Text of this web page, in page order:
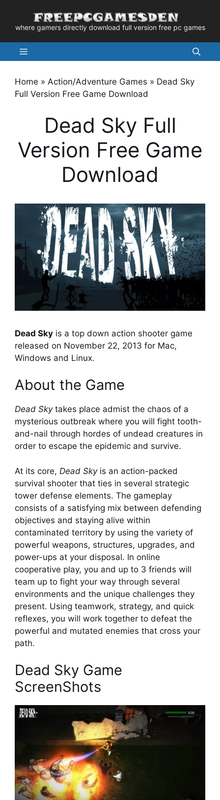
contentwhere gamers directly download full version free pc games
Menu
Home » Action/Adventure Games » Dead Sky
Full Version Free Game Download
Dead Sky Full
Version Free Game
Download
Dead Sky is a top down action shooter game
released on November 22, 2013 for Mac,
Windows and Linux.
About the Game
Dead Skytakes place admist the chaos of a
mysterious outbreak where you will fight tooth-
and-nail through hordes of undead creatures in
order to escape the epidemic and survive.
At its core, Dead Skyis an action-packed
survival shooter that ties in several strategic
tower defense elements. The gameplay
consists of a satisfying mix between defending
objectives and staying alive within
contaminated territory by using the variety of
powerful weapons, structures, upgrades, and
power-ups at your disposal. In online
cooperative play, you and up to 3 friends will
team up to fight your way through several
environments and the unique challenges they
present. Using teamwork, strategy, and quick
reflexes, you will work together to defeat the
powerful and mutated enemies that cross your
path.
Dead Sky Game
ScreenShots